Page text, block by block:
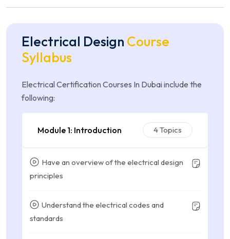
Electrical Design Course
Syllabus
Electrical Certification Courses In Dubai include the
following:
Module 1: Introduction 4 Topics
Have an overview of the electrical design
principles
Understand the electrical codes and
standards